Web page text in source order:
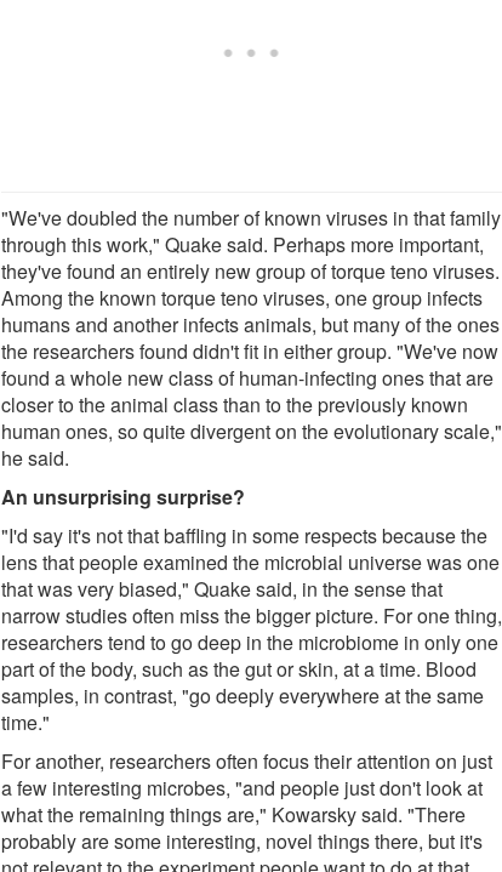
"We've doubled the number of known viruses in that family
through this work," Quake said. Perhaps more important,
they've found an entirely new group of torque teno viruses.
Among the known torque teno viruses, one group infects
humans and another infects animals, but many of the ones
the researchers found didn't fit in either group. "We've now
found a whole new class of human-infecting ones that are
closer to the animal class than to the previously known
human ones, so quite divergent on the evolutionary scale,"
he said.
An unsurprising surprise?
"I'd say it's not that baffling in some respects because the
lens that people examined the microbial universe was one
that was very biased," Quake said, in the sense that
narrow studies often miss the bigger picture. For one thing,
researchers tend to go deep in the microbiome in only one
part of the body, such as the gut or skin, at a time. Blood
samples, in contrast, "go deeply everywhere at the same
time."
For another, researchers often focus their attention on just
a few interesting microbes, "and people just don't look at
what the remaining things are," Kowarsky said. "There
probably are some interesting, novel things there, but it's